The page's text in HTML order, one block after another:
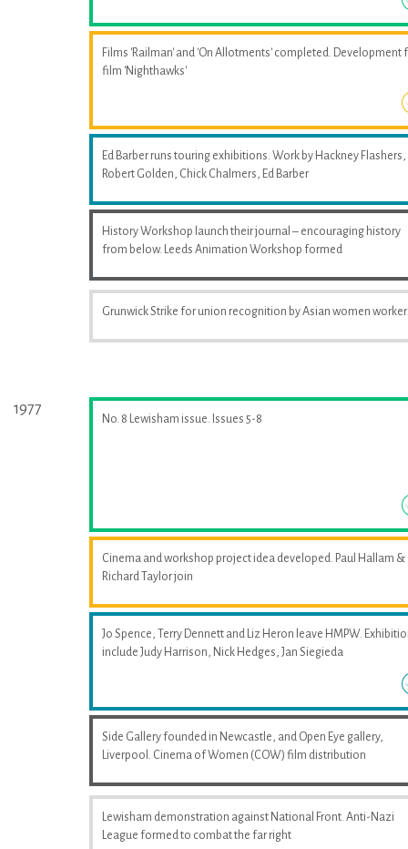
Films 'Railman' and 'On Allotments' completed. Development
film 'Nighthawks'
Ed Barber runs touring exhibitions. Work by Hackney Flashers,
Robert Golden, Chick Chalmers, Ed Barber
History Workshop launch their journal – encouraging history
from below. Leeds Animation Workshop formed
Grunwick Strike for union recognition by Asian women
1977
No. 8 Lewisham issue. Issues 5-8
Cinema and workshop project idea developed. Paul Hallam &
Richard Taylor join
Jo Spence, Terry Dennett and Liz Heron leave HMPW.
include Judy Harrison, Nick Hedges, Jan Siegieda
Side Gallery founded in Newcastle, and Open Eye gallery,
Liverpool. Cinema of Women (COW) film distribution
Lewisham demonstration against National Front. Anti-Nazi
League formed to combat the far right